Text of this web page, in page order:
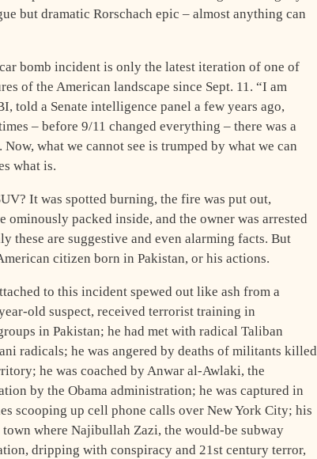
but dramatic Rorschach epic – almost anything can
bomb incident is only the latest iteration of one of
of the American landscape since Sept. 11. “I am
told a Senate intelligence panel a few years ago,
– before 9/11 changed everything – there was a
what we cannot see is trumped by what we can
what is.
It was spotted burning, the fire was put out,
packed inside, and the owner was arrested
these are suggestive and even alarming facts. But
citizen born in Pakistan, or his actions.
to this incident spewed out like ash from a
old suspect, received terrorist training in
in Pakistan; he had met with radical Taliban
radicals; he was angered by deaths of militants killed
he was coached by Anwar al-Awlaki, the
by the Obama administration; he was captured in
scooping up cell phone calls over New York City; his
where Najibullah Zazi, the would-be subway
dripping with conspiracy and 21st century terror,